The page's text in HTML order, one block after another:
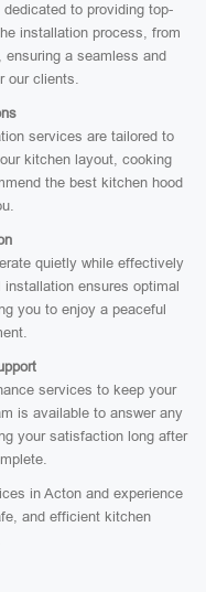
to providing top-
installation process, from
a seamless and
our clients.
services are tailored to
kitchen layout, cooking
the best kitchen hood
quietly while effectively
ensures optimal
you to enjoy a peaceful
services to keep your
is available to answer any
your satisfaction long after
in Acton and experience
and efficient kitchen